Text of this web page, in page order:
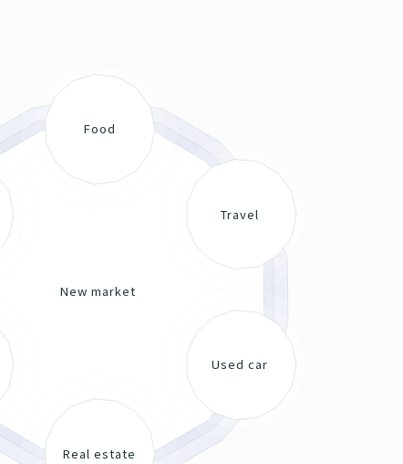
New market
Food
Travel
Used car
Real estate